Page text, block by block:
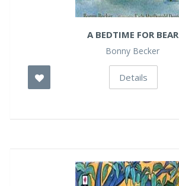
A BEDTIME FOR BEAR
Bonny Becker
Details